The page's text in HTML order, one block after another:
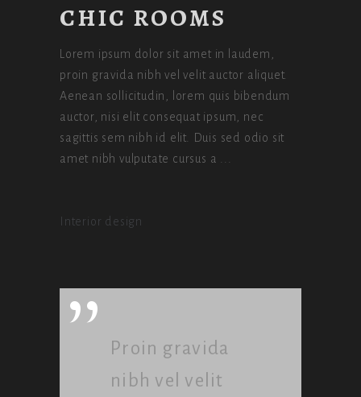
CHIC ROOMS
Lorem ipsum dolor sit amet in laudem,
proin gravida nibh vel velit auctor aliquet.
Aenean sollicitudin, lorem quis bibendum
auctor, nisi elit consequat ipsum, nec
sagittis sem nibh id elit. Duis sed odio sit
amet nibh vulputate cursus a
Interior design
”
Proin gravida
nibh vel velit